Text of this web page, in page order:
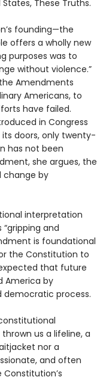
These Truths.
founding—the
offers a wholly new
purposes was to
without violence.”
Amendments
Americans, to
have failed.
in Congress
doors, only twenty-
has not been
she argues, the
change by
interpretation
and
is foundational
the Constitution to
that future
America by
democratic process.
us a lifeline, a
nor a
and often